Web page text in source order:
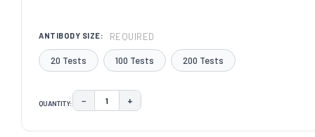
ANTIBODY SIZE: REQUIRED
20 Tests 100 Tests 200 Tests
QUANTITY: DECREASE QUANTITY:
− INCREASE QUANTITY:
+